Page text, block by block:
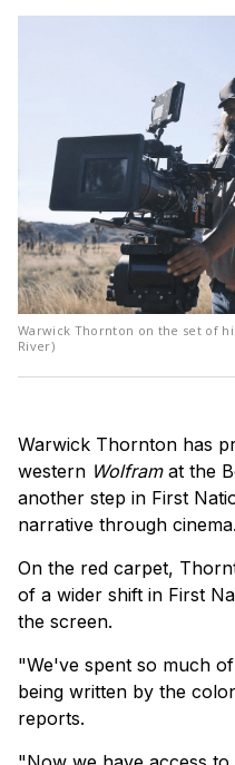
Warwick Thornton on the set of
River)
Warwick Thornton has
western Wolframat the
another step in First
narrative through cinema.
On the red carpet,
of a wider shift in First
the screen.
"We've spent so much
being written by the
reports.